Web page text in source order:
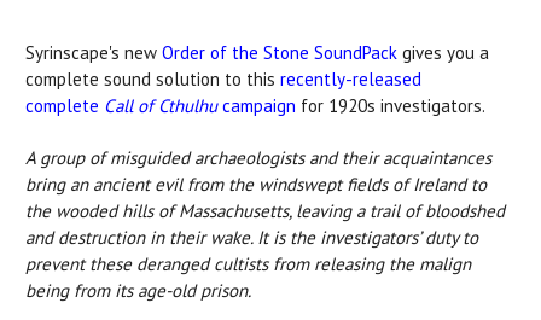
Syrinscape's new Order of the Stone SoundPack gives you a
complete sound solution to this recently-released
complete Call of Cthulhucampaign for 1920s investigators.
A group of misguided archaeologists and their acquaintances
bring an ancient evil from the windswept fields of Ireland to
the wooded hills of Massachusetts, leaving a trail of bloodshed
and destruction in their wake. It is the investigators’ duty to
prevent these deranged cultists from releasing the malign
being from its age-old prison.